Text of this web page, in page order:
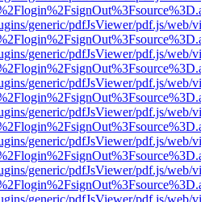
generic/pdfJsViewer/pdf.js/web/
generic/pdfJsViewer/pdf.js/web/
generic/pdfJsViewer/pdf.js/web/
generic/pdfJsViewer/pdf.js/web/
generic/pdfJsViewer/pdf.js/web/
generic/pdfJsViewer/pdf.js/web/
generic/pdfJsViewer/pdf.js/web/